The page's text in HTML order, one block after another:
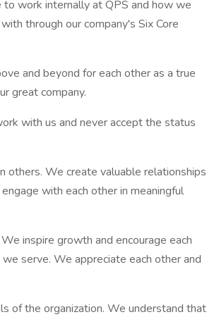
work internally at QPS and how we
through our company's Six Core
and beyond for each other as a true
great company.
with us and never accept the status
others. We create valuable relationships
with each other in meaningful
inspire growth and encourage each
serve. We appreciate each other and
of the organization. We understand that